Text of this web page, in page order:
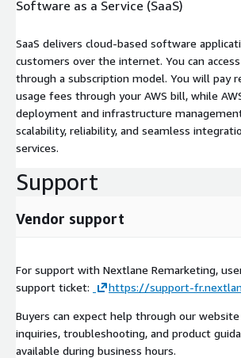
Software as a Service (SaaS)
SaaS delivers cloud-based software
customers over the internet. You can
through a subscription model. You will pay
usage fees through your AWS bill, while
deployment and infrastructure
scalability, reliability, and seamless
services.
Support
Vendor support
For support with Nextlane Remarketing,
support ticket:
https://support-
Buyers can expect help through our
inquiries, troubleshooting, and product
available during business hours.